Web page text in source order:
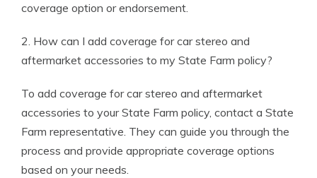
coverage option or endorsement.
2. How can I add coverage for car stereo and
aftermarket accessories to my State Farm policy?
To add coverage for car stereo and aftermarket
accessories to your State Farm policy, contact a State
Farm representative. They can guide you through the
process and provide appropriate coverage options
based on your needs.